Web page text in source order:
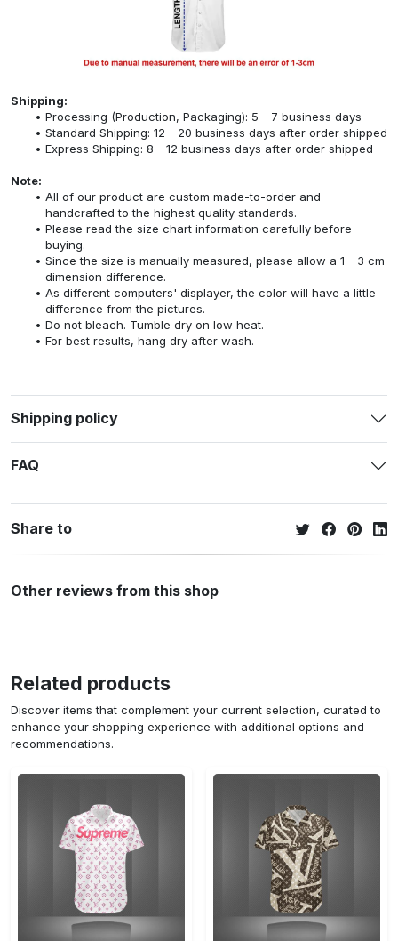
Shipping:
Processing (Production, Packaging): 5 - 7 business days
Standard Shipping: 12 - 20 business days after order shipped
Express Shipping: 8 - 12 business days after order shipped
Note:
All of our product are custom made-to-order and
handcrafted to the highest quality standards.
Please read the size chart information carefully before
buying.
Since the size is manually measured, please allow a 1 - 3 cm
dimension difference.
As different computers' displayer, the color will have a little
difference from the pictures.
Do not bleach. Tumble dry on low heat.
For best results, hang dry after wash.
Shipping policy
FAQ
Share to
Other reviews from this shop
Related products
Discover items that complement your current selection, curated to
enhance your shopping experience with additional options and
recommendations.